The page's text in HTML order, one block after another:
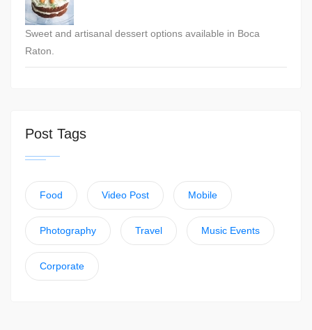
Sweet and artisanal dessert options available in Boca
Raton.
Post Tags
Food Video Post Mobile
Photography Travel Music Events
Corporate